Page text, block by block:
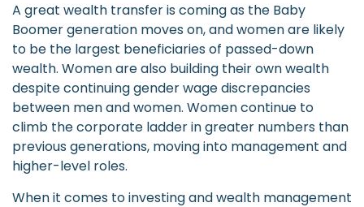
A great wealth transfer is coming as the Baby
Boomer generation moves on, and women are likely
to be the largest beneficiaries of passed-down
wealth. Women are also building their own wealth
despite continuing gender wage discrepancies
between men and women. Women continue to
climb the corporate ladder in greater numbers than
previous generations, moving into management and
higher-level roles.
When it comes to investing and wealth management